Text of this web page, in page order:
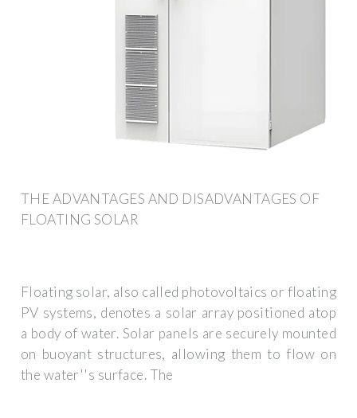
THE ADVANTAGES AND DISADVANTAGES OF
FLOATING SOLAR
Floating solar, also called photovoltaics or floating
PV systems, denotes a solar array positioned atop
a body of water. Solar panels are securely mounted
on buoyant structures, allowing them to flow on
the water''s surface. The